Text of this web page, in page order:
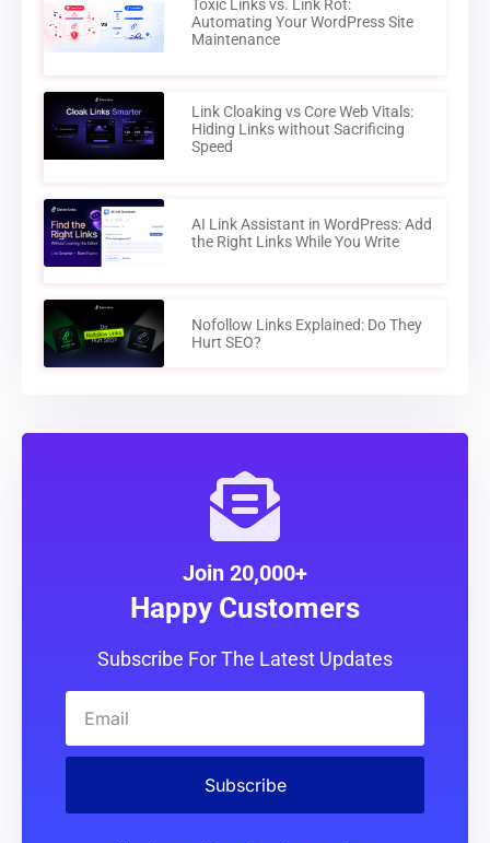
Toxic Links vs. Link Rot:
Automating Your WordPress Site
Maintenance
Link Cloaking vs Core Web Vitals:
Hiding Links without Sacrificing
Speed
AI Link Assistant in WordPress: Add
the Right Links While You Write
Nofollow Links Explained: Do They
Hurt SEO?
Join 20,000+
Happy Customers
Subscribe For The Latest Updates
Subscribe